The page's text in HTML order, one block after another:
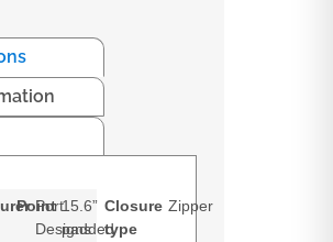
Port
Designs
Point 15.6”
padded
Closure
type
Zipper